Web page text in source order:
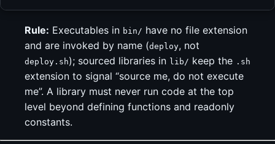
Rule: Executables in bin/ have no file extension
and are invoked by name (deploy, not
deploy.sh); sourced libraries in lib/ keep the .sh
extension to signal “source me, do not execute
me”. A library must never run code at the top
level beyond defining functions and readonly
constants.